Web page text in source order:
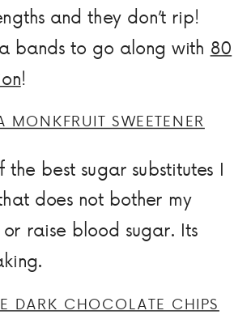
and they don’t rip!
bands to go along with 80
!
MONKFRUIT SWEETENER
the best sugar substitutes I
does not bother my
raise blood sugar. Its
DARK CHOCOLATE CHIPS